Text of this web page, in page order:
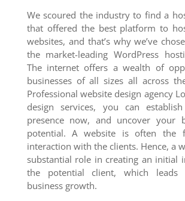
We scoured the industry to find a
that offered the best platform to
websites, and that’s why we’ve
the market-leading WordPress
The internet offers a wealth of
businesses of all sizes all across
Professional website design agency
design services, you can
presence now, and uncover your
potential. A website is often the
interaction with the clients. Hence, a
substantial role in creating an initial
the potential client, which leads
business growth.